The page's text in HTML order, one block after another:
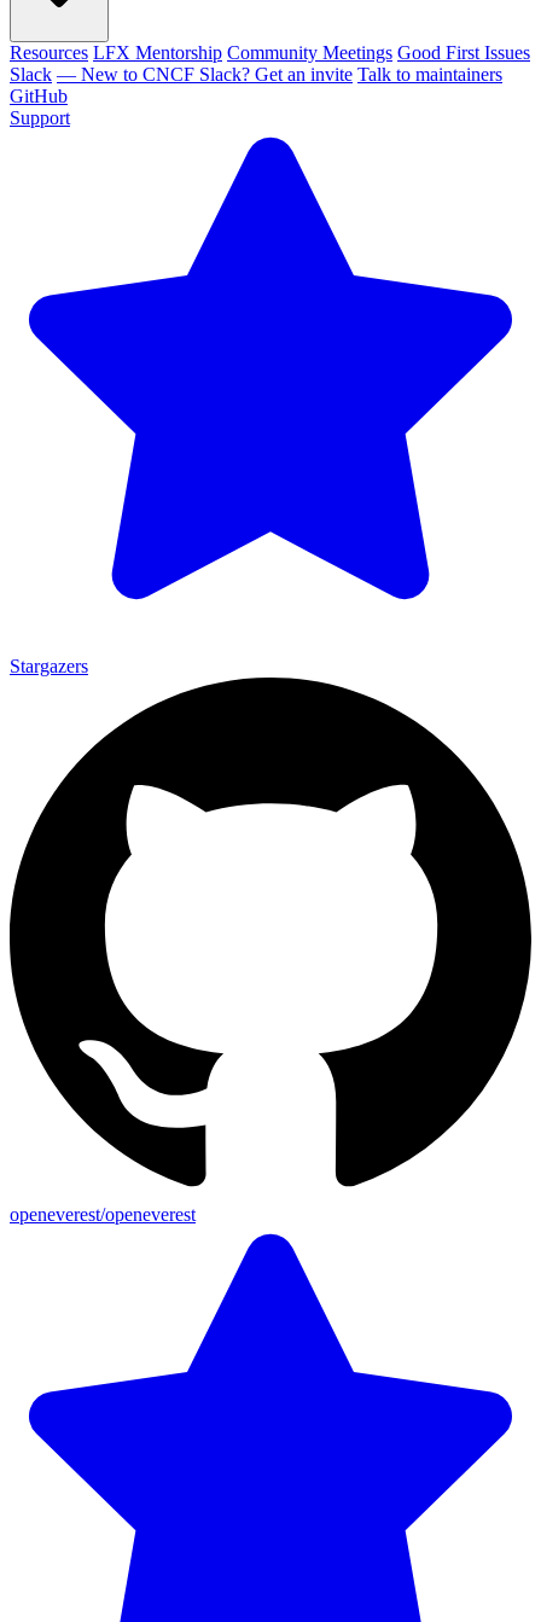
Resources LFX Mentorship Community Meetings Good First Issues
Slack — New to CNCF Slack? Get an invite Talk to maintainers
GitHub
Support
Stargazers
openeverest/openeverest